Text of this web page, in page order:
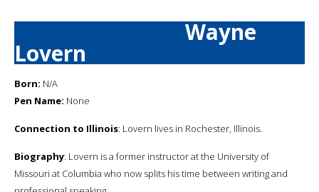
Wayne
Lovern
Born: N/A
Pen Name: None
Connection to Illinois: Lovern lives in Rochester, Illinois.
Biography: Lovern is a former instructor at the University of
Missouri at Columbia who now splits his time between writing and